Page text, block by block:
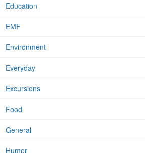
Education
EMF
Environment
Everyday
Excursions
Food
General
Humor